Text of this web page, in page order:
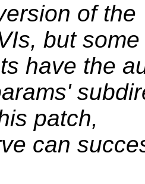
of the
but
have the
patch,
can